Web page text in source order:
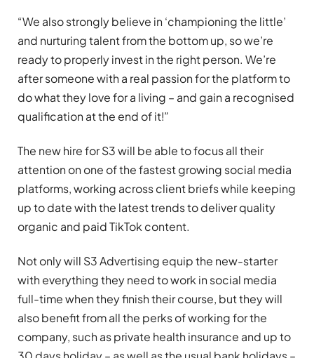
“We also strongly believe in ‘championing the little’
and nurturing talent from the bottom up, so we’re
ready to properly invest in the right person. We’re
after someone with a real passion for the platform to
do what they love for a living – and gain a recognised
qualification at the end of it!”
The new hire for S3 will be able to focus all their
attention on one of the fastest growing social media
platforms, working across client briefs while keeping
up to date with the latest trends to deliver quality
organic and paid TikTok content.
Not only will S3 Advertising equip the new-starter
with everything they need to work in social media
full-time when they finish their course, but they will
also benefit from all the perks of working for the
company, such as private health insurance and up to